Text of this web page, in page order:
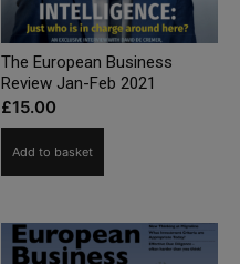
The European Business
Review Jan-Feb 2021
£15.00
Add to basket